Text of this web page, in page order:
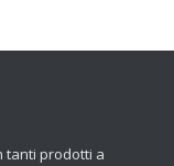
tanti prodotti a